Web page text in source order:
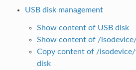
USB disk management
Show content of USB disk
Show content of /
Copy content of /
disk